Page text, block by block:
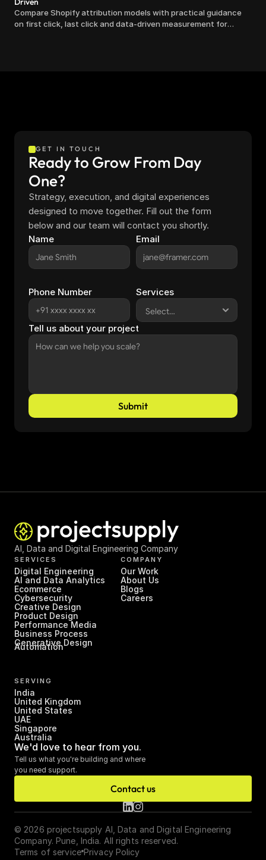
Compare Shopify attribution models with practical guidance
on first click, last click and data-driven measurement for
GET IN TOUCH
Ready to Grow From Day
One?
Strategy, execution, and digital experiences
designed to move together. Fill out the form
below and our team will contact you shortly.
Name
Email
Phone Number Services
Tell us about your project
Submit
AI, Data and Digital Engineering Company
SERVICES
Digital Engineering
AI and Data Analytics
Ecommerce
Cybersecurity
Creative Design
Product Design
Performance Media
Business Process
Automation
Generative Design
COMPANY
Our Work
About Us
Blogs
Careers
SERVING
India
United Kingdom
United States
UAE
Singapore
Australia
We'd love to hear from you.
Tell us what you're building and where
you need support.
Contact us
© 2026 projectsupply AI, Data and Digital Engineering
Company. Pune, India. All rights reserved.
Terms of service Privacy Policy